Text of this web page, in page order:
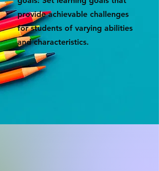
provide achievable challenges
for students of varying abilities
and characteristics.